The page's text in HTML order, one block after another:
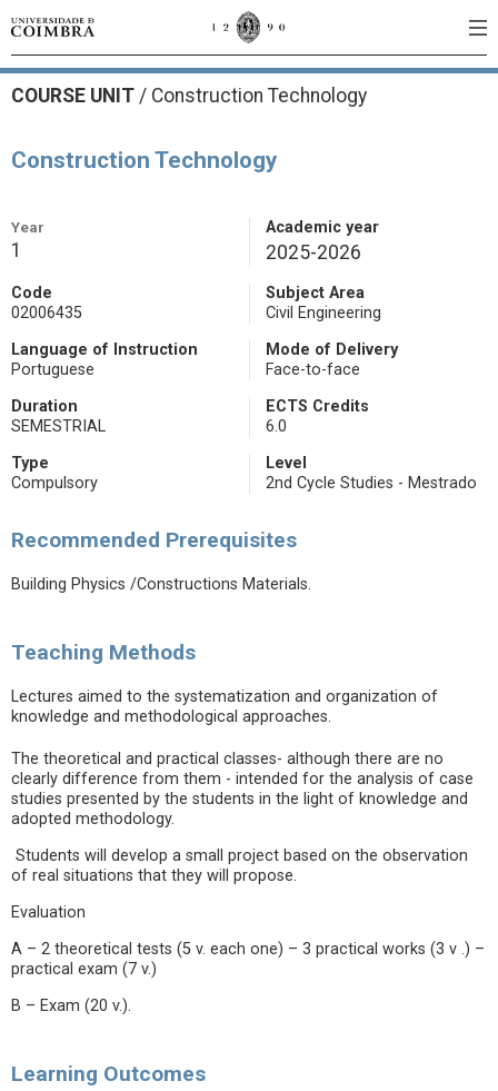
COURSE UNIT / Construction Technology
Construction Technology
Year
1
Academic year
2025-2026
Code
02006435
Subject Area
Civil Engineering
Language of Instruction
Portuguese
Mode of Delivery
Face-to-face
Duration
SEMESTRIAL
ECTS Credits
6.0
Type
Compulsory
Level
2nd Cycle Studies - Mestrado
Recommended Prerequisites
Building Physics /Constructions Materials.
Teaching Methods
Lectures aimed to the systematization and organization of
knowledge and methodological approaches.
The theoretical and practical classes- although there are no
clearly difference from them - intended for the analysis of case
studies presented by the students in the light of knowledge and
adopted methodology.
Students will develop a small project based on the observation
of real situations that they will propose.
Evaluation
A – 2 theoretical tests (5 v. each one) – 3 practical works (3 v .) –
practical exam (7 v.)
B – Exam (20 v.).
Learning Outcomes